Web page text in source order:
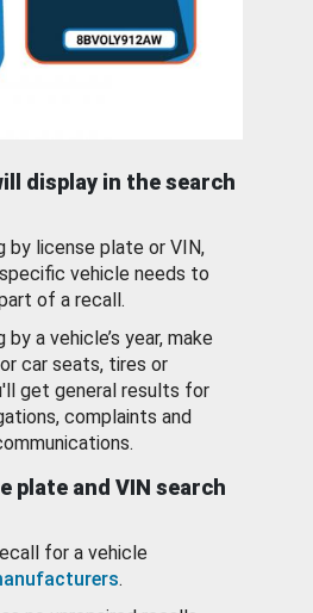
display in the search
by license plate or VIN,
vehicle needs to
of a recall.
by a vehicle’s year, make
car seats, tires or
get general results for
complaints and
plate and VIN search
for a vehicle
.